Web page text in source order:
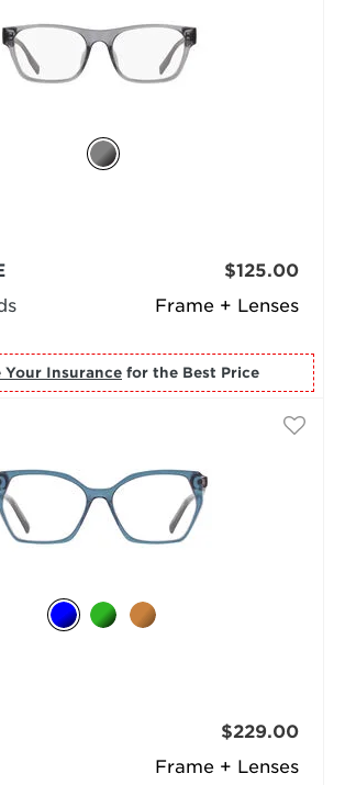
Frame + Lenses
$125.00
Your Insurance for the Best Price
Frame + Lenses
$229.00